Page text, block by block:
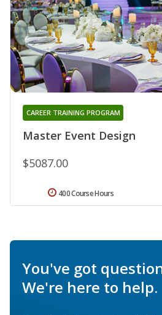
Master Event Design
CAREER TRAINING PROGRAM
$5087.00
400 Course Hours
You've got
We're here to help.